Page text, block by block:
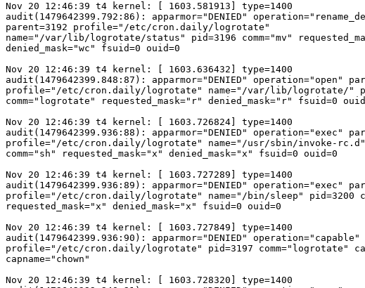
Nov 20 12:46:39 t4 kernel: [ 1603.581913] type=1400
audit(1479642399.792:86): apparmor="DENIED"
parent=3192 profile="/etc/cron.daily/logrotate"
name="/var/lib/logrotate/status" pid=3196 comm="mv"
denied_mask="wc" fsuid=0 ouid=0
Nov 20 12:46:39 t4 kernel: [ 1603.636432] type=1400
audit(1479642399.848:87): apparmor="DENIED" operation="open"
profile="/etc/cron.daily/logrotate" name="/var/lib/logrotate/"
comm="logrotate" requested_mask="r" denied_mask="r" fsuid=0
Nov 20 12:46:39 t4 kernel: [ 1603.726824] type=1400
audit(1479642399.936:88): apparmor="DENIED" operation="exec"
profile="/etc/cron.daily/logrotate" name="/usr/sbin/invoke-rc.d"
comm="sh" requested_mask="x" denied_mask="x" fsuid=0 ouid=0
Nov 20 12:46:39 t4 kernel: [ 1603.727289] type=1400
audit(1479642399.936:89): apparmor="DENIED" operation="exec"
profile="/etc/cron.daily/logrotate" name="/bin/sleep" pid=3200
requested_mask="x" denied_mask="x" fsuid=0 ouid=0
Nov 20 12:46:39 t4 kernel: [ 1603.727849] type=1400
audit(1479642399.936:90): apparmor="DENIED" operation="capable"
profile="/etc/cron.daily/logrotate" pid=3197 comm="logrotate"
capname="chown"
Nov 20 12:46:39 t4 kernel: [ 1603.728320] type=1400